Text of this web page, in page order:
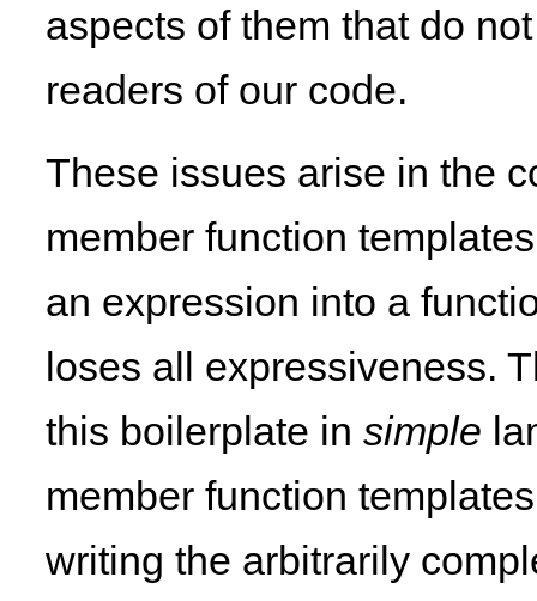
aspects of them that do
readers of our code.
These issues arise in the
member function
an expression into a
loses all expressiveness.
this boilerplate in simple
member function
writing the arbitrarily